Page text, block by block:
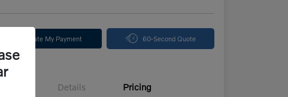
Calculate My Payment 60-Second Quote
Details Pricing